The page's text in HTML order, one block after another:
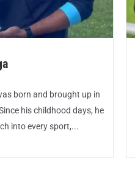
born and brought up in
his childhood days, he
into every sport,...